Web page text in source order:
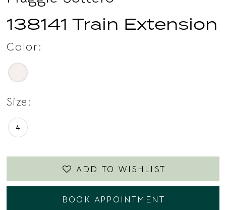
138141 Train Extension
Color:
Size:
4
ADD TO WISHLIST
BOOK APPOINTMENT